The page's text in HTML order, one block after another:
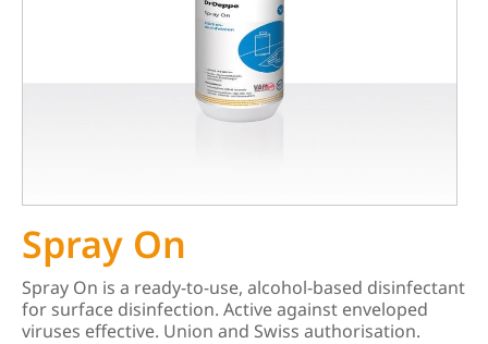
Spray On
Spray On is a ready-to-use, alcohol-based disinfectant
for surface disinfection. Active against enveloped
viruses effective. Union and Swiss authorisation.